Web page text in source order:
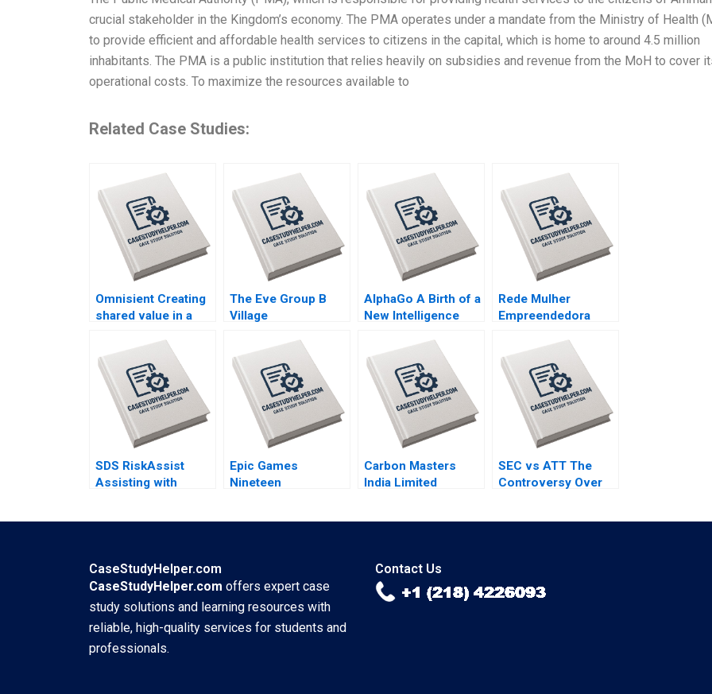
crucial stakeholder in the Kingdom’s economy. The PMA operates under a mandate from the Ministry of Health
to provide efficient and affordable health services to citizens in the capital, which is home to around 4.5 million
inhabitants. The PMA is a public institution that relies heavily on subsidies and revenue from the MoH to cover
operational costs. To maximize the resources available to
Related Case Studies:
Omnisient Creating
shared value in a
ecosystem By
Mignon Reyneke
Jeandri Robertson
Caitlin Ferreira
The Eve Group B
Village
into Modern Fashion
Business By Yubo
Chen Ziqian Zhao
AlphaGo A Birth of a
New Intelligence
to Last By Hise
Gibson Fares Khrais
Rede Mulher
Empreendedora
integrity and
financial
sustainability By
Vanina Farber
SDS RiskAssist
Assisting with
Epic Games
Nineteen
Carbon Masters
India Limited
SEC vs ATT The
Controversy Over
CaseStudyHelper.com
CaseStudyHelper.com offers expert case
study solutions and learning resources with
reliable, high-quality services for students and
professionals.
Contact Us